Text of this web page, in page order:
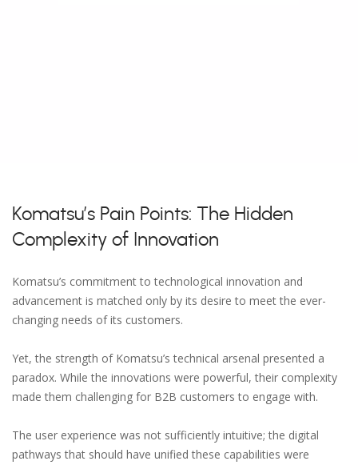
Komatsu’s Pain Points: The Hidden
Complexity of Innovation
Komatsu’s commitment to technological innovation and
advancement is matched only by its desire to meet the ever-
changing needs of its customers.
Yet, the strength of Komatsu’s technical arsenal presented a
paradox. While the innovations were powerful, their complexity
made them challenging for B2B customers to engage with.
The user experience was not sufficiently intuitive; the digital
pathways that should have unified these capabilities were